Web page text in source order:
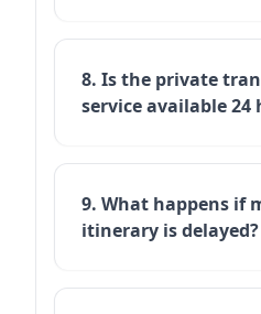
8. Is the private
service available 24
9. What happens if
itinerary is delayed?